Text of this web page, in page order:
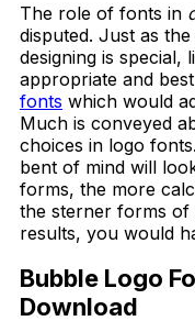
The role of fonts in
disputed. Just as
designing is special,
appropriate and
fonts which would
Much is conveyed
choices in logo
bent of mind will
forms, the more
the sterner forms of
results, you would
Bubble Logo
Download